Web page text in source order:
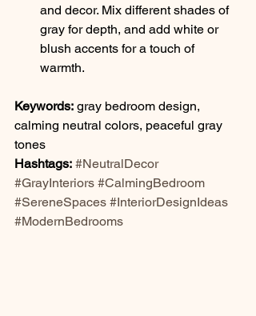
and decor. Mix different shades of
gray for depth, and add white or
blush accents for a touch of
warmth.
Keywords: gray bedroom design,
calming neutral colors, peaceful gray
tones
Hashtags: #NeutralDecor
#GrayInteriors #CalmingBedroom
#SereneSpaces #InteriorDesignIdeas
#ModernBedrooms